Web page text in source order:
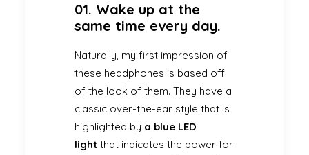
01. Wake up at the
same time every day.
Naturally, my first impression of
these headphones is based off
of the look of them. They have a
classic over-the-ear style that is
highlighted by a blue LED
light that indicates the power for